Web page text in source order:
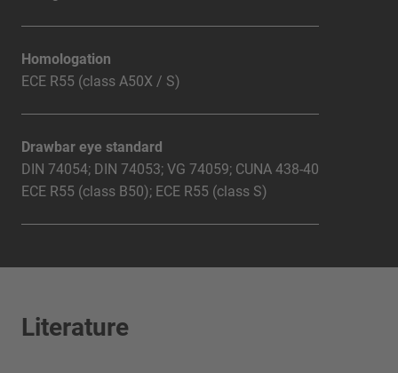
Homologation
ECE R55 (class A50X / S)
Drawbar eye standard
DIN 74054; DIN 74053; VG 74059; CUNA 438-40
ECE R55 (class B50); ECE R55 (class S)
Literature